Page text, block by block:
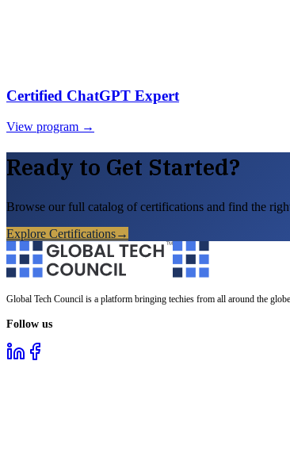
Certified ChatGPT Expert
View program →
Ready to Get Started?
Browse our full catalog of certifications and find the
Explore Certifications→
Global Tech Council is a platform bringing techies from all around the
Follow us